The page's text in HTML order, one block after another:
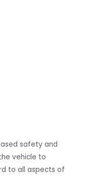
safety and
vehicle to
to all aspects of